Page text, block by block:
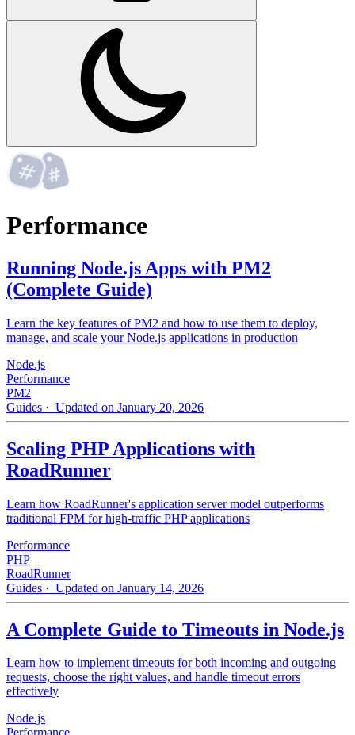
Performance
Running Node.js Apps with PM2
(Complete Guide)
Learn the key features of PM2 and how to use them to deploy,
manage, and scale your Node.js applications in production
Node.js
Performance
PM2
Guides · Updated on January 20, 2026
Scaling PHP Applications with
RoadRunner
Learn how RoadRunner's application server model outperforms
traditional FPM for high-traffic PHP applications
Performance
PHP
RoadRunner
Guides · Updated on January 14, 2026
A Complete Guide to Timeouts in Node.js
Learn how to implement timeouts for both incoming and outgoing
requests, choose the right values, and handle timeout errors
effectively
Node.js